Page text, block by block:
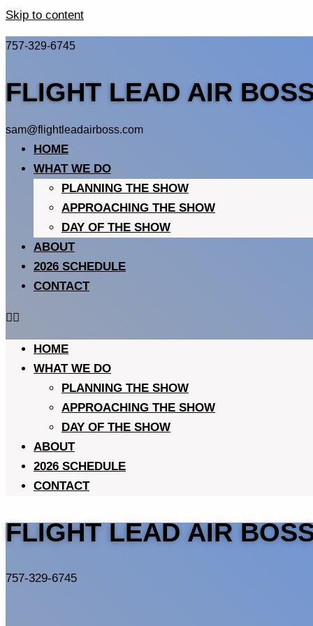
Skip to content
757-329-6745
FLIGHT LEAD AIR
sam@flightleadairboss.com
HOME
WHAT WE DO
PLANNING THE SHOW
APPROACHING THE SHOW
DAY OF THE SHOW
ABOUT
2026 SCHEDULE
CONTACT
HOME
WHAT WE DO
PLANNING THE SHOW
APPROACHING THE SHOW
DAY OF THE SHOW
ABOUT
2026 SCHEDULE
CONTACT
FLIGHT LEAD AIR
757-329-6745